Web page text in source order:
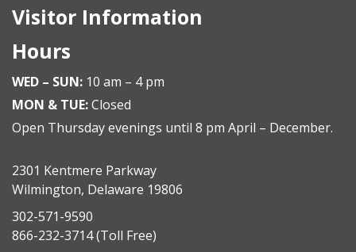
Visitor Information
Hours
WED – SUN: 10 am – 4 pm
MON & TUE:Closed
Open Thursday evenings until 8 pm April – December.
2301 Kentmere Parkway
Wilmington, Delaware 19806
302-571-9590
866-232-3714(Toll Free)